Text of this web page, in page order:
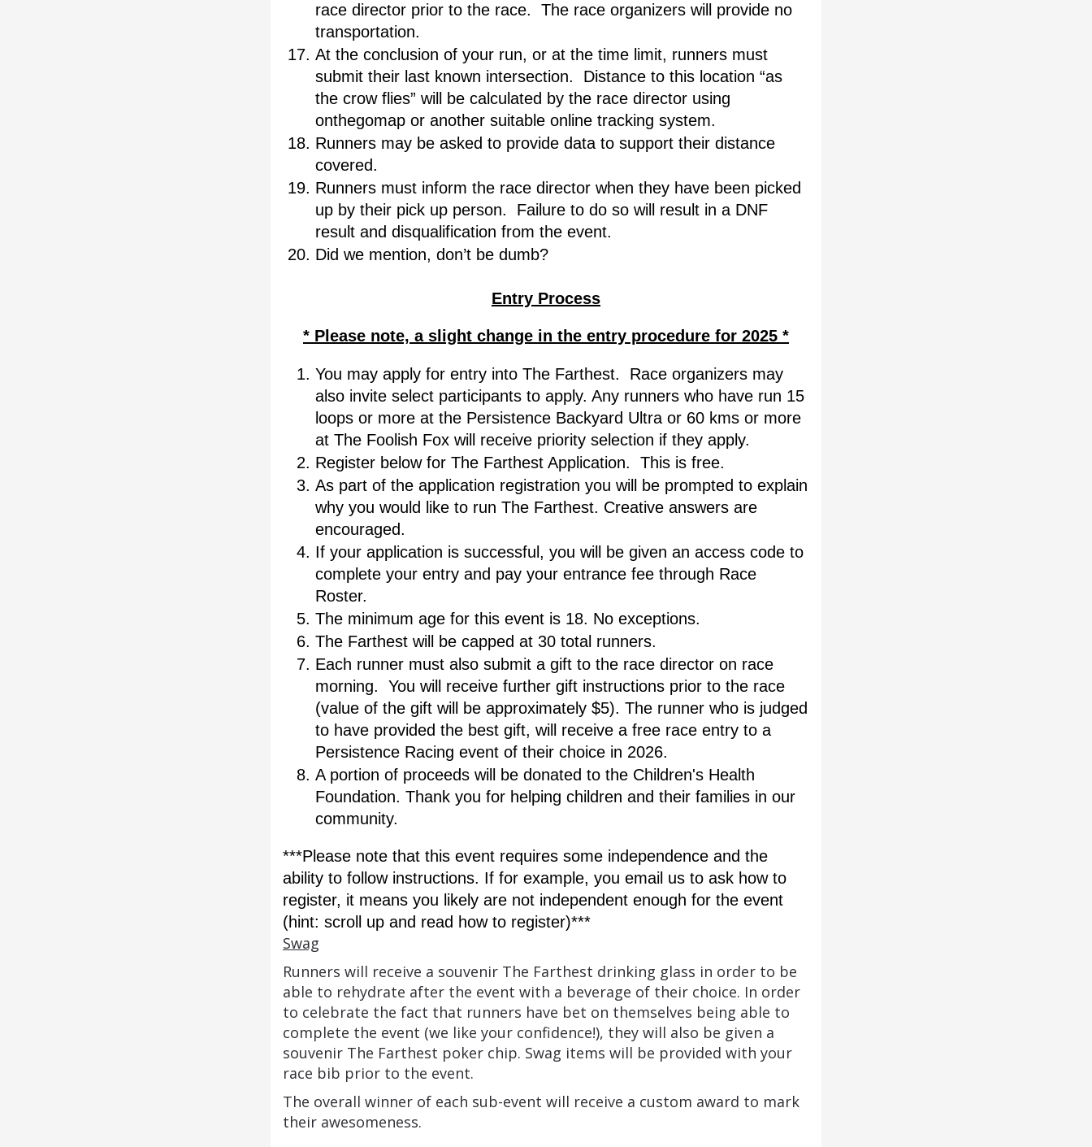
race director prior to the race.  The race organizers will provide no
transportation.
At the conclusion of your run, or at the time limit, runners must
submit their last known intersection.  Distance to this location “as
the crow flies” will be calculated by the race director using
onthegomap or another suitable online tracking system.
Runners may be asked to provide data to support their distance
covered.
Runners must inform the race director when they have been picked
up by their pick up person.  Failure to do so will result in a DNF
result and disqualification from the event.
Did we mention, don’t be dumb?
Entry Process
* Please note, a slight change in the entry procedure for 2025 *
You may apply for entry into The Farthest.  Race organizers may
also invite select participants to apply. Any runners who have run 15
loops or more at the Persistence Backyard Ultra or 60 kms or more
at The Foolish Fox will receive priority selection if they apply.
Register below for The Farthest Application.  This is free.
As part of the application registration you will be prompted to explain
why you would like to run The Farthest. Creative answers are
encouraged.
If your application is successful, you will be given an access code to
complete your entry and pay your entrance fee through Race
Roster.
The minimum age for this event is 18. No exceptions.
The Farthest will be capped at 30 total runners.
Each runner must also submit a gift to the race director on race
morning.  You will receive further gift instructions prior to the race
(value of the gift will be approximately $5). The runner who is judged
to have provided the best gift, will receive a free race entry to a
Persistence Racing event of their choice in 2026.
A portion of proceeds will be donated to the Children's Health
Foundation. Thank you for helping children and their families in our
community.
***Please note that this event requires some independence and the
ability to follow instructions. If for example, you email us to ask how to
register, it means you likely are not independent enough for the event
(hint: scroll up and read how to register)***
Swag
Runners will receive a souvenir The Farthest drinking glass in order to be
able to rehydrate after the event with a beverage of their choice. In order
to celebrate the fact that runners have bet on themselves being able to
complete the event (we like your confidence!), they will also be given a
souvenir The Farthest poker chip. Swag items will be provided with your
race bib prior to the event.
The overall winner of each sub-event will receive a custom award to mark
their awesomeness.